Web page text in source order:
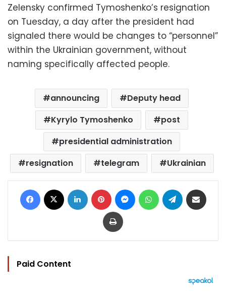
Zelensky confirmed Tymoshenko’s resignation
on Tuesday, a day after the president had
signaled there would be changes to “personnel”
within the Ukrainian government, without
naming specifically affected people.
announcing
Deputy head
Kyrylo Tymoshenko
post
presidential administration
resignation
telegram Ukrainian
Facebook LinkedIn Pinterest MessengerWhatsAppTelegram
Print
Paid Content